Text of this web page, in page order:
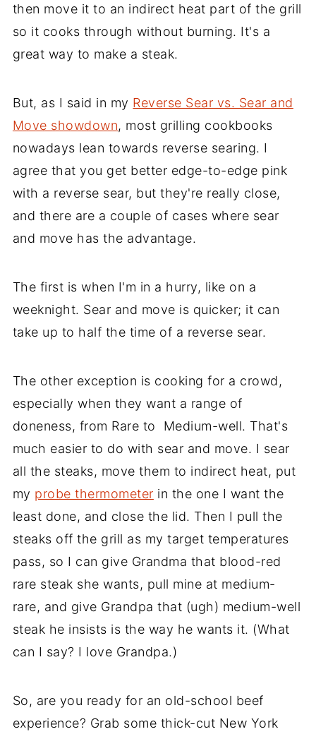
then move it to an indirect heat part of the grill
so it cooks through without burning. It's a
great way to make a steak.
But, as I said in my Reverse Sear vs. Sear and
Move showdown, most grilling cookbooks
nowadays lean towards reverse searing. I
agree that you get better edge-to-edge pink
with a reverse sear, but they're really close,
and there are a couple of cases where sear
and move has the advantage.
The first is when I'm in a hurry, like on a
weeknight. Sear and move is quicker; it can
take up to half the time of a reverse sear.
The other exception is cooking for a crowd,
especially when they want a range of
doneness, from Rare to Medium-well. That's
much easier to do with sear and move. I sear
all the steaks, move them to indirect heat, put
my probe thermometer in the one I want the
least done, and close the lid. Then I pull the
steaks off the grill as my target temperatures
pass, so I can give Grandma that blood-red
rare steak she wants, pull mine at medium-
rare, and give Grandpa that (ugh) medium-well
steak he insists is the way he wants it. (What
can I say? I love Grandpa.)
So, are you ready for an old-school beef
experience? Grab some thick-cut New York